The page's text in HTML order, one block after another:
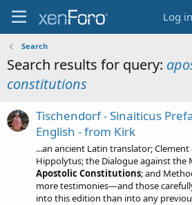
Log in
Search
Search results for query:
constitutions
Tischendorf - Sinaiticus
English - from Kirk
...an ancient Latin translator;
Hippolytus; the Dialogue against the
ApostolicConstitutions; and
more testimonies—and those
into this edition than into any